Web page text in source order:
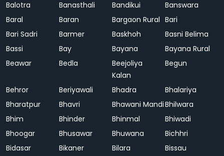
Balotra Banasthali Bandikui
Banswara
Baral
Baran Bargaon Rural Bari
Bari Sadri
Barmer Baskhoh
Basni Belima
Bassi
Bay Bayana
Bayana Rural
Beawar
Bedla
Beejoliya
Kalan
Begun
Behror Beriyawali Bhadra
Bhalariya
Bharatpur
Bhavri Bhawani MandiBhilwara
Bhim
Bhinder Bhinmal
Bhiwadi
Bhoogar
Bhusawar Bhuwana
Bichhri
Bidasar
Bikaner Bilara
Bissau